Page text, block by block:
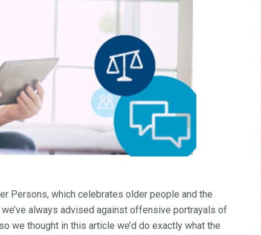
Persons, which celebrates older people and the
always advised against offensive portrayals of
we thought in this article we’d do exactly what the